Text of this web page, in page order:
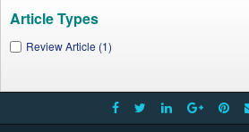
Article Types
Review Article (1)